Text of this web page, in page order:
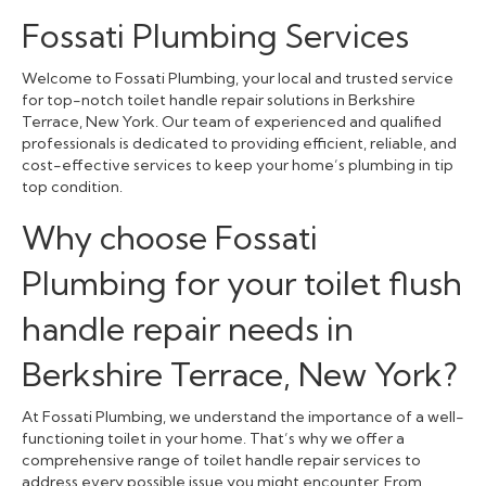
Fossati Plumbing Services
Welcome to Fossati Plumbing, your local and trusted service
for top-notch toilet handle repair solutions in Berkshire
Terrace, New York. Our team of experienced and qualified
professionals is dedicated to providing efficient, reliable, and
cost-effective services to keep your home’s plumbing in tip
top condition.
Why choose Fossati
Plumbing for your toilet flush
handle repair needs in
Berkshire Terrace, New York?
At Fossati Plumbing, we understand the importance of a well-
functioning toilet in your home. That’s why we offer a
comprehensive range of toilet handle repair services to